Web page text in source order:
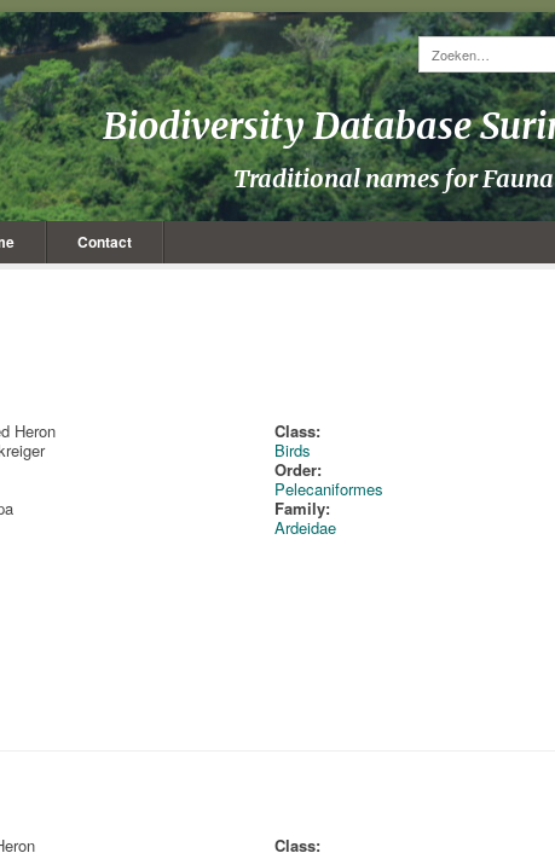
Biodiversity Database
Traditional names for
Contact
Heron
Class:
Birds
Order:
Pelecaniformes
Family:
Ardeidae
Class: